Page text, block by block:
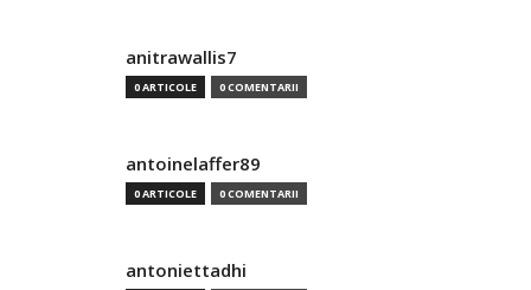
anitrawallis7
0 ARTICOLE 0 COMENTARII
antoinelaffer89
0 ARTICOLE 0 COMENTARII
antoniettadhi